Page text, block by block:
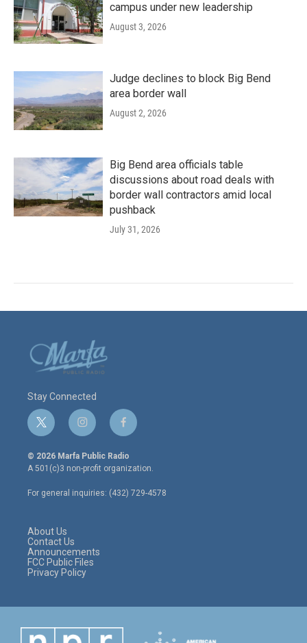
campus under new leadership
August 3, 2026
Judge declines to block Big Bend
area border wall
August 2, 2026
Big Bend area officials table
discussions about road deals with
border wall contractors amid local
pushback
July 31, 2026
Stay Connected
t
w
i
t
e
r
i
n
s
t
a
g
r
f
a
c
e
o
o
© 2026 Marfa Public Radio
A 501(c)3 non-profit organization.
For general inquiries: (432) 729-4578
About Us
Contact Us
Announcements
FCC Public Files
Privacy Policy